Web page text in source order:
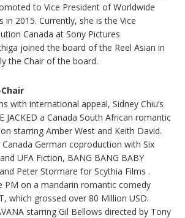
to Vice President of Worldwide
in 2015. Currently, she is the Vice
Canada at Sony Pictures
joined the board of the Reel Asian in
the Chair of the board.
with international appeal, Sidney Chiu’s
JACKED a Canada South African romantic
starring Amber West and Keith David.
Canada German coproduction with Six
UFA Fiction, BANG BANG BABY
Peter Stormare for Scythia Films .
PM on a mandarin romantic comedy
which grossed over 80 Million USD.
starring Gil Bellows directed by Tony